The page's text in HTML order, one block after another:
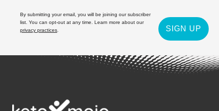
By submitting your email, you will be joining our subscriber
list. You can opt-out at any time. Learn more about our
privacy practices
SIGN UP